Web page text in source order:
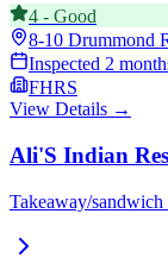
4 - Good
8-10 Drummond
Inspected 2
FHRS
View Details →
Ali'S Indian
Takeaway/sandwich